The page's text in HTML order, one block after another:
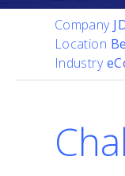
Company
Location
Industry